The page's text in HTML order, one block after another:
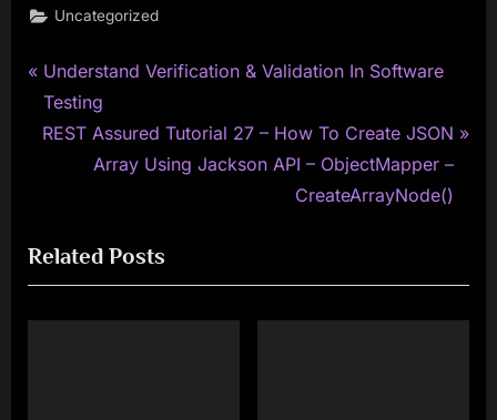
Uncategorized
Post
navigation
P
r
e
u
s
P
Understand Verification & Validation In Software
Testing
N
P
o
s
REST Assured Tutorial 27 – How To Create JSON
Array Using Jackson API – ObjectMapper –
CreateArrayNode()
Related Posts